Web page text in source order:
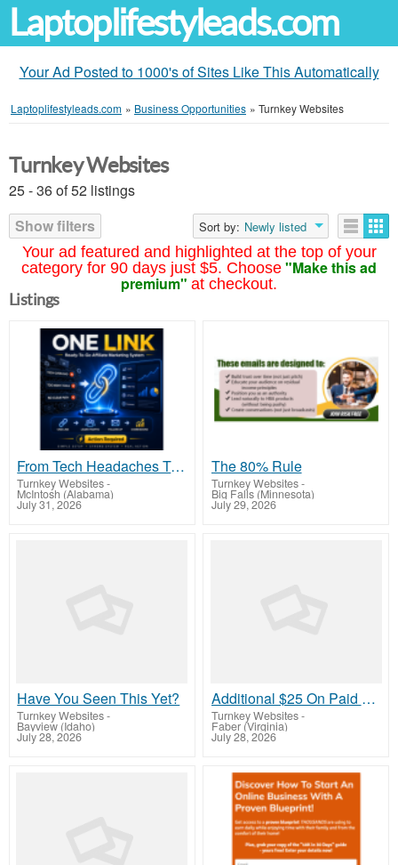
Laptoplifestyleads.com
Your Ad Posted to 1000's of Sites Like This Automatically
Laptoplifestyleads.com » Business Opportunities » Turnkey Websites
Your ad featured and highlighted at the top of your
category for 90 days just $5. Choose "Make this ad
premium" at checkout.
Turnkey Websites
25 - 36 of 52 listings
Show filters
Sort by: Newly listed
Listings
From Tech Headaches To Commission-Focused Action With One Simple Link
Turnkey Websites-
McIntosh (Alabama)
July 31, 2026
The 80% Rule
Turnkey Websites-
Big Falls (Minnesota)
July 29, 2026
Have You Seen This Yet?
Turnkey Websites-
Bayview (Idaho)
July 28, 2026
Additional $25 On Paid Signups! Plus $10 per month
Turnkey Websites-
Faber (Virginia)
July 28, 2026